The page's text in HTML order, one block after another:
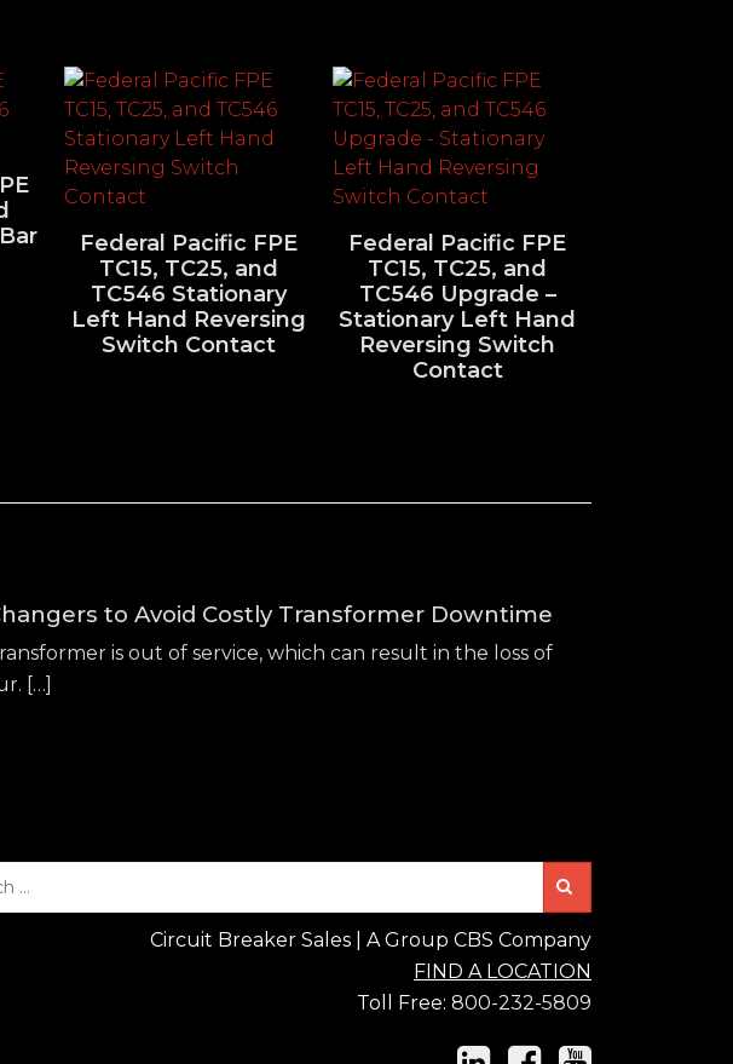
Federal Pacific FPE
TC15, TC25, and
TC546 Stationary
Left Hand Reversing
Switch Contact
Federal Pacific FPE
TC15, TC25, and
TC546 Upgrade –
Stationary Left Hand
Reversing Switch
Contact
to Avoid Costly Transformer Downtime
is out of service, which can result in the loss of
[…]
Circuit Breaker Sales | A Group CBS Company
FIND A LOCATION
Toll Free: 800-232-5809